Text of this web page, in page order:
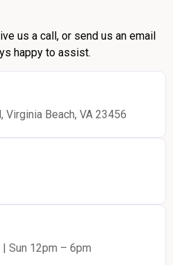
us a call, or send us an email
happy to assist.
Virginia Beach, VA 23456
Sun 12pm – 6pm